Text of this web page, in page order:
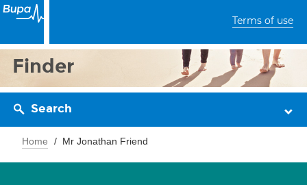
Terms of use
Finder
Search
Home Mr Jonathan Friend